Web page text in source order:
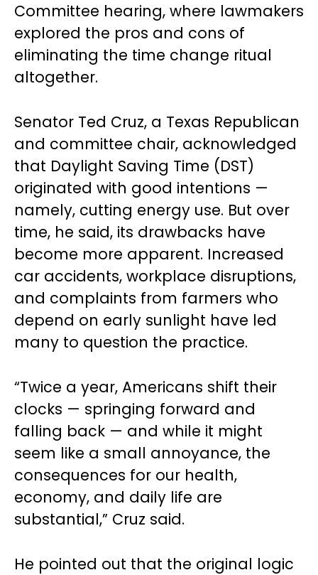
Committee hearing, where lawmakers
explored the pros and cons of
eliminating the time change ritual
altogether.
Senator Ted Cruz, a Texas Republican
and committee chair, acknowledged
that Daylight Saving Time (DST)
originated with good intentions —
namely, cutting energy use. But over
time, he said, its drawbacks have
become more apparent. Increased
car accidents, workplace disruptions,
and complaints from farmers who
depend on early sunlight have led
many to question the practice.
“Twice a year, Americans shift their
clocks — springing forward and
falling back — and while it might
seem like a small annoyance, the
consequences for our health,
economy, and daily life are
substantial,” Cruz said.
He pointed out that the original logic